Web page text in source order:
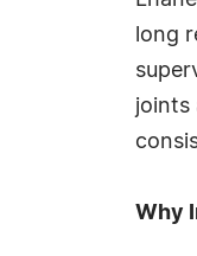
long
joints
Why